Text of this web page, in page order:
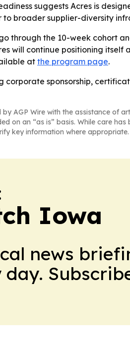
suggests Acres is
broader supplier-diversity
through the 10-week cohort
will continue positioning
at the program page.
corporate sponsorship,
AGP Wire with the assistance of
on an “as is” basis. While care
key information where
Iowa
news